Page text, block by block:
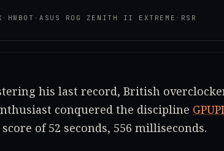
· HWBOT ·ASUS ROG ZENITH II EXTREME · RSR
his last record, British
conquered the discipline
of 52 seconds, 556 milliseconds.